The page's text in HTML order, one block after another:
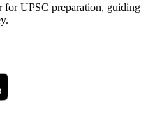
for UPSC preparation, guiding